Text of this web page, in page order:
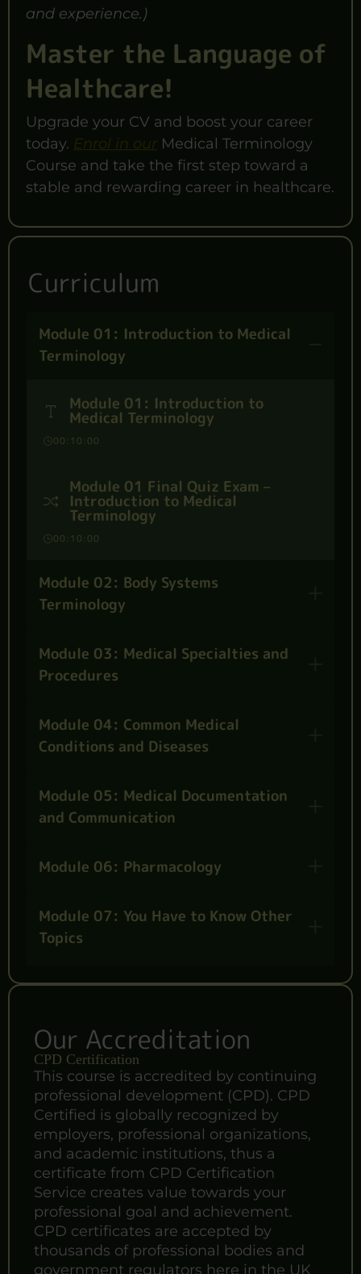
and experience.)
Master the Language of
Healthcare!
Upgrade your CV and boost your career
today. Enrol in our Medical Terminology
Course and take the first step toward a
stable and rewarding career in healthcare.
Curriculum
Module 01: Introduction to Medical
Terminology
Module 01: Introduction to
Medical Terminology
00:10:00
Module 01 Final Quiz Exam –
Introduction to Medical
Terminology
00:10:00
Module 02: Body Systems
Terminology
Module 03: Medical Specialties and
Procedures
Module 04: Common Medical
Conditions and Diseases
Module 05: Medical Documentation
and Communication
Module 06: Pharmacology
Module 07: You Have to Know Other
Topics
Our Accreditation
CPD Certification
This course is accredited by continuing
professional development (CPD). CPD
Certified is globally recognized by
employers, professional organizations,
and academic institutions, thus a
certificate from CPD Certification
Service creates value towards your
professional goal and achievement.
CPD certificates are accepted by
thousands of professional bodies and
government regulators here in the UK